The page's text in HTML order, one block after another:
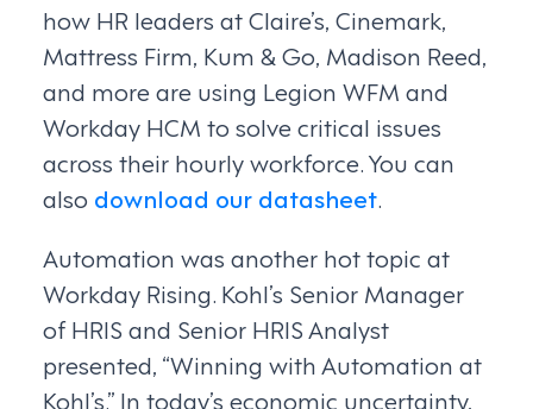
how HR leaders at Claire’s, Cinemark,
Mattress Firm, Kum & Go, Madison Reed,
and more are using Legion WFM and
Workday HCM to solve critical issues
across their hourly workforce. You can
also download our datasheet.
Automation was another hot topic at
Workday Rising. Kohl’s Senior Manager
of HRIS and Senior HRIS Analyst
presented, “Winning with Automation at
Kohl’s.” In today’s economic uncertainty,